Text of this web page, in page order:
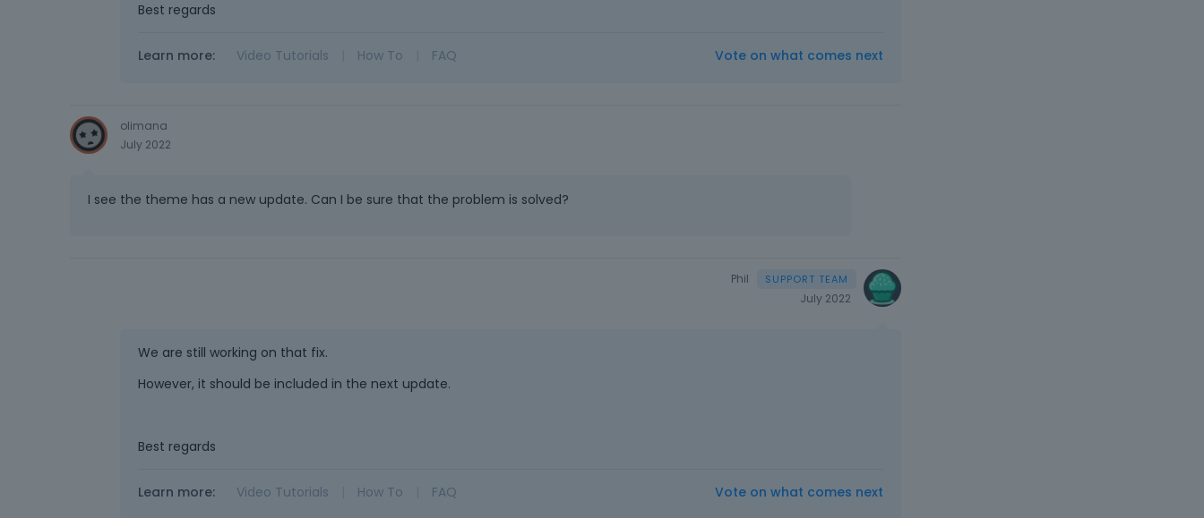
Best regards
Learn more: Video Tutorials How To FAQ Vote on what comes next
olimana
July 2022
I see the theme has a new update. Can I be sure that the problem is solved?
Phil
July 2022
We are still working on that fix.
However, it should be included in the next update.
Best regards
Learn more: Video Tutorials How To FAQ Vote on what comes next